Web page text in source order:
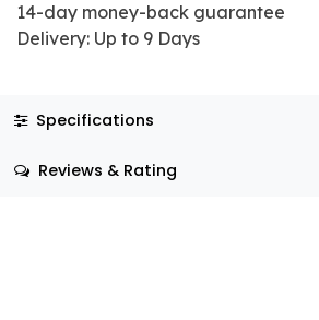
14-day money-back guarantee
Delivery: Up to 9 Days
Specifications
Reviews & Rating